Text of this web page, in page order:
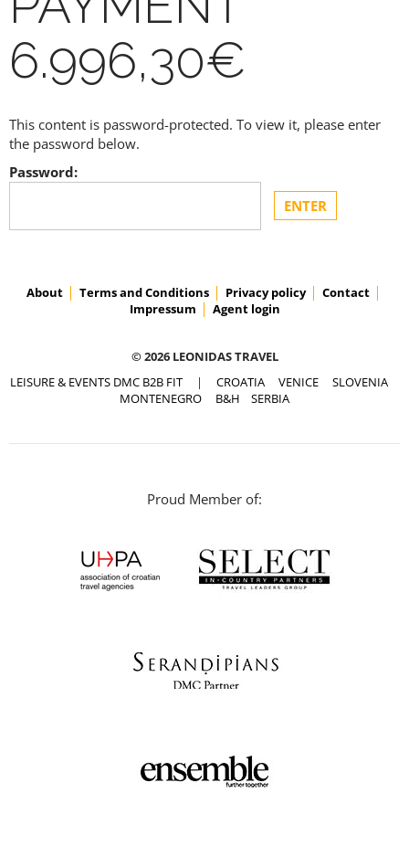
6.996,30€
This content is password-protected. To view it, please enter
the password below.
Password:
About Terms and Conditions Privacy policy
Contact
Impressum
Agent login
© 2026 LEONIDAS TRAVEL
LEISURE & EVENTS DMC B2B FIT | CROATIA VENICE
SLOVENIA
MONTENEGRO
B&H SERBIA
Proud Member of: